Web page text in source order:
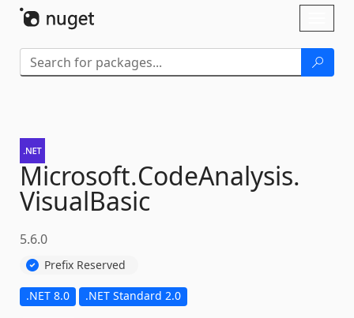
Microsoft.CodeAnalysis.
VisualBasic
5.6.0
Prefix Reserved
.NET 8.0 .NET Standard 2.0